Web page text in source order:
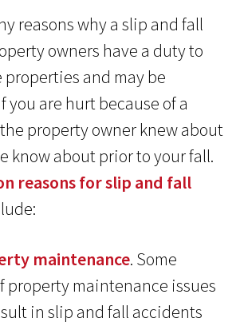
reasons why a slip and fall
owners have a duty to
and may be
you are hurt because of a
property owner knew about
know about prior to your fall.
reasons for slip and fall
maintenance. Some
property maintenance issues
in slip and fall accidents